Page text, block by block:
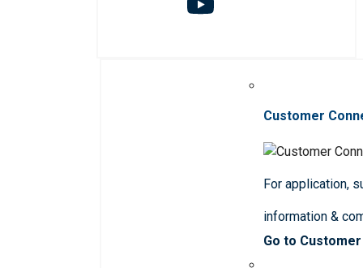
Customer
For application,
information &
Go to